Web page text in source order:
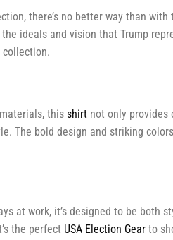
there’s no better way than with
ideals and vision that Trump
collection.
this shirtnot only provides
bold design and striking
at work, it’s designed to be both
the perfect USA Election Gearto